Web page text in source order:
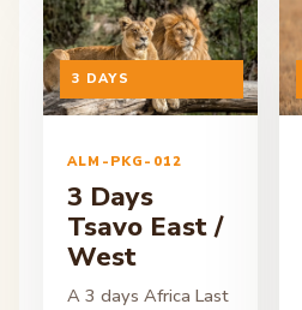
ON ENQUIRY
3 DAYS
ALM-PKG-012
3 Days
Tsavo East /
West
A 3 days Africa Last